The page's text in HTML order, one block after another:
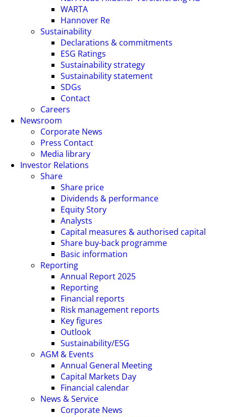
WARTA
Hannover Re
Sustainability
Declarations & commitments
ESG Ratings
Sustainability strategy
Sustainability statement
SDGs
Contact
Careers
Newsroom
Corporate News
Press Contact
Media library
Investor Relations
Share
Share price
Dividends & performance
Equity Story
Analysts
Capital measures & authorised capital
Share buy-back programme
Basic information
Reporting
Annual Report 2025
Reporting
Financial reports
Risk management reports
Key figures
Outlook
Sustainability/ESG
AGM & Events
Annual General Meeting
Capital Markets Day
Financial calendar
News & Service
Corporate News